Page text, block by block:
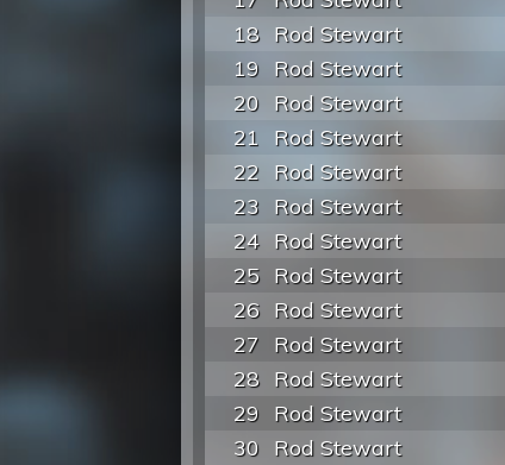
18 Rod Stewart
19 Rod Stewart
20 Rod Stewart
21
Rod Stewart
22 Rod Stewart
23 Rod Stewart
24 Rod Stewart
25 Rod Stewart
26 Rod Stewart
27
Rod Stewart
28 Rod Stewart
29
Rod Stewart
30 Rod Stewart